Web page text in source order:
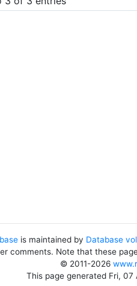
is maintained by Database
comments. Note that these
© 2011-2026
This page generated Fri,